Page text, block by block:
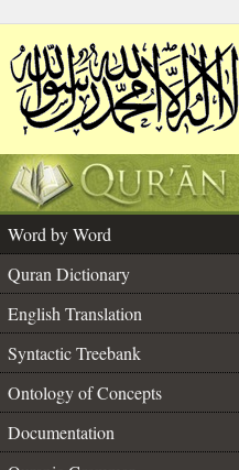
Word by Word
Quran Dictionary
English Translation
Syntactic Treebank
Ontology of Concepts
Documentation